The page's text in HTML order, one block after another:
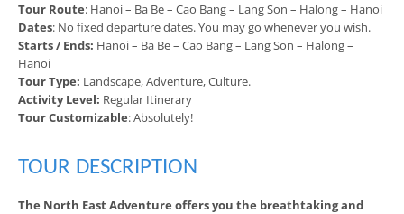
Tour Route: Hanoi – Ba Be – Cao Bang – Lang Son – Halong – Hanoi
Dates: No fixed departure dates. You may go whenever you wish.
Starts / Ends: Hanoi – Ba Be – Cao Bang – Lang Son – Halong –
Hanoi
Tour Type: Landscape, Adventure, Culture.
Activity Level: Regular Itinerary
Tour Customizable: Absolutely!
TOUR DESCRIPTION
The North East Adventure offers you the breathtaking and